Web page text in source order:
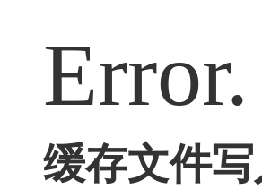
Error.
缓存文件